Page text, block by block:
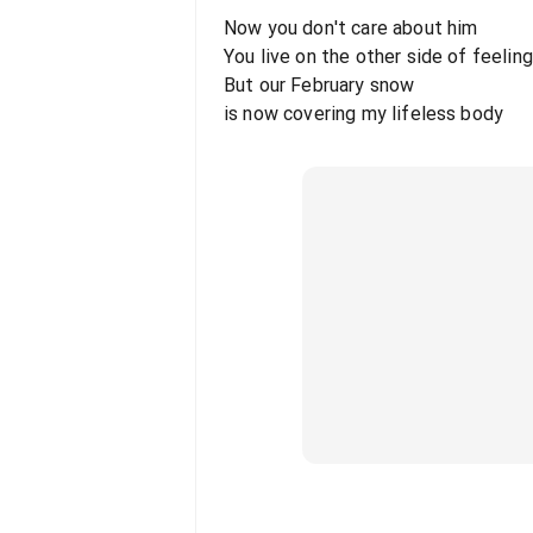
Now you don't care about him
You live on the other side of
But our February snow
is now covering my lifeless body